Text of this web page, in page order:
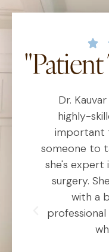
Dr.
highly-
important
someone to
she's expert
surgery.
with a